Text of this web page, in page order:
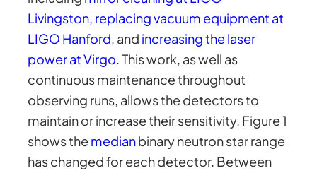
Livingston, replacing vacuum equipment at
LIGO Hanford, and increasing the laser
power at Virgo. This work, as well as
continuous maintenance throughout
observing runs, allows the detectors to
maintain or increase their sensitivity. Figure 1
shows themedianbinary neutron star range
has changed for each detector. Between